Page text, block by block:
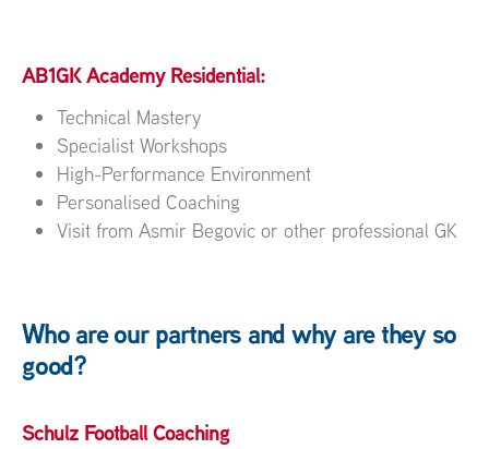
AB1GK Academy Residential:
Technical Mastery
Specialist Workshops
High-Performance Environment
Personalised Coaching
Visit from Asmir Begovic or other professional GK
Who are our partners and why are they so
good?
Schulz Football Coaching